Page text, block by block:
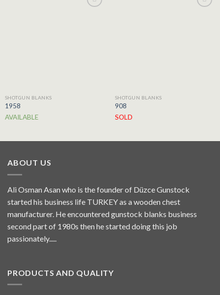
SHOTGUN BLANKS
1958
AVAILABLE
SHOTGUN BLANKS
908
SOLD
ABOUT US
Ali Osman Asan who is the founder of Düzce Gunstock
started his business life TURKEY as a wooden chest
manufacturer. He encountered gunstock blanks business
second part of 1980s then he started doing this job
passionately.....
PRODUCTS AND QUALITY